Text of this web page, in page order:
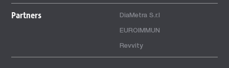
Partners
DiaMetra S.r.l
EUROIMMUN
Revvity